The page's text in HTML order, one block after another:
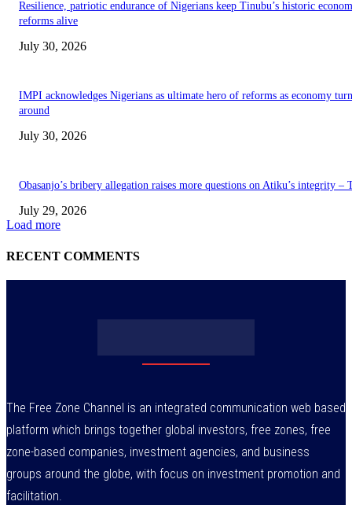
Resilience, patriotic endurance of Nigerians keep Tinubu’s historic
reforms alive
July 30, 2026
IMPI acknowledges Nigerians as ultimate hero of reforms as economy
around
July 30, 2026
Obasanjo’s bribery allegation raises more questions on Atiku’s integrity –
July 29, 2026
Load more
RECENT COMMENTS
The Free Zone Channel is an integrated communication web based
platform which brings together global investors, free zones, free
zone-based companies, investment agencies, and business
groups around the globe, with focus on investment promotion and
facilitation.